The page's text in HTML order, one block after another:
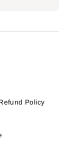
Policy